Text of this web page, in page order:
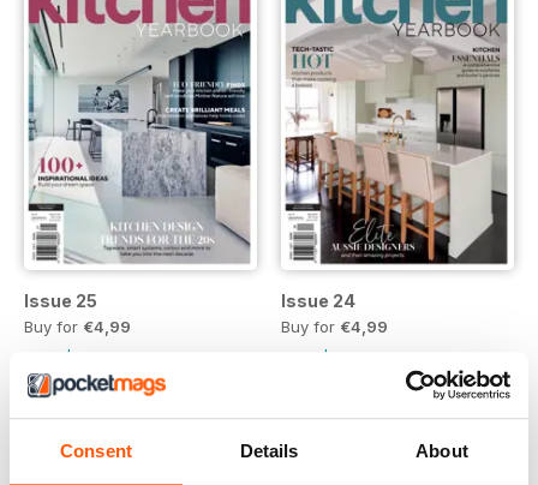
Consent Details About
Issue 25
Buy for €4,99
|
Issue 24
Buy for €4,99
|